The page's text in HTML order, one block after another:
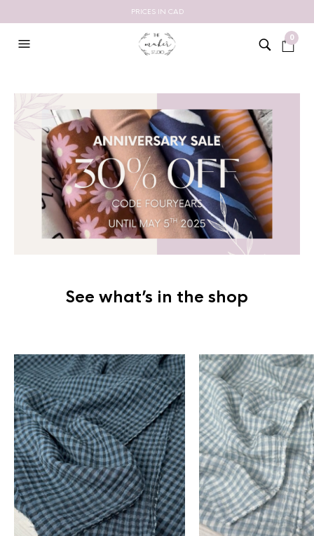
PRICES IN CAD
0
See what’s in the shop